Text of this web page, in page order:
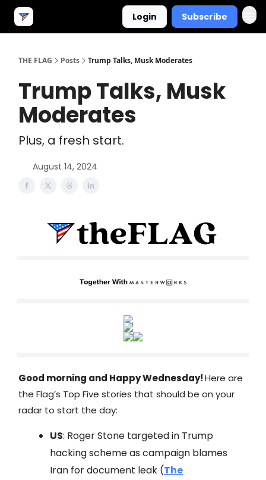
Login Subscribe
THE FLAG Posts Trump Talks, Musk Moderates
Trump Talks, Musk
Moderates
Plus, a fresh start.
August 14, 2024
Good morning and Happy Wednesday!Here are
the Flag’s Top Five stories that should be on your
radar to start the day:
US: Roger Stone targeted in Trump
hacking scheme as campaign blames
Iran for document leak (The